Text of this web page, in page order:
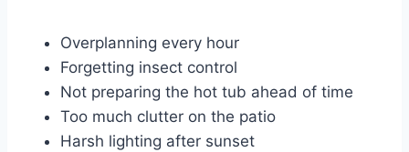
Overplanning every hour
Forgetting insect control
Not preparing the hot tub ahead of time
Too much clutter on the patio
Harsh lighting after sunset